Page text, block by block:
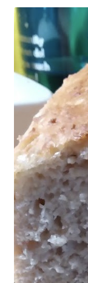
January &
Thread
Miscellaneous
1902-
Hartford &
Charles Y.
Cards
Contessa
1957
Eureka
Silk Purse